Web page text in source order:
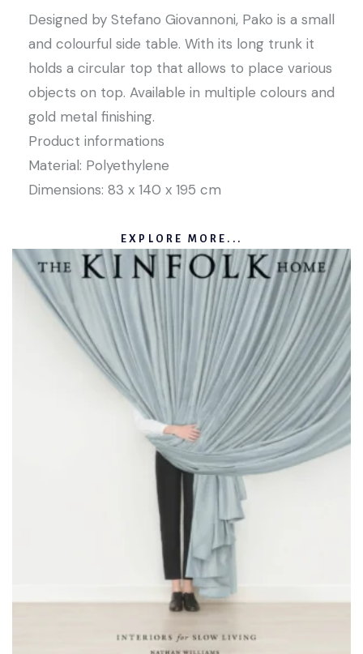
Designed by Stefano Giovannoni, Pako is a small
and colourful side table. With its long trunk it
holds a circular top that allows to place various
objects on top. Available in multiple colours and
gold metal finishing.
Product informations
Material: Polyethylene
Dimensions: 83 x 140 x 195 cm
EXPLORE MORE...